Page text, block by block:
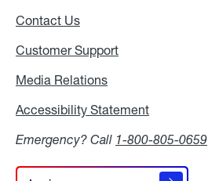
Contact Us
Customer Support
Media Relations
Accessibility Statement
Emergency? Call 1-800-805-0659